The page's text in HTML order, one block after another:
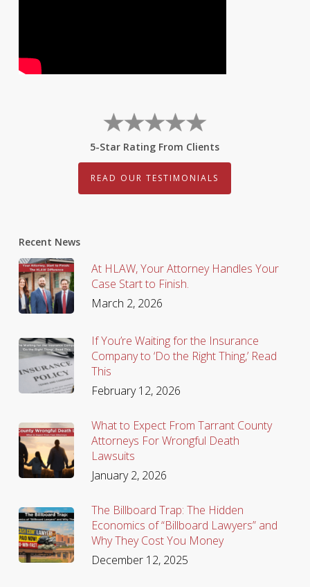
5-Star Rating From Clients
READ OUR TESTIMONIALS
Recent News
At HLAW, Your Attorney Handles Your
Case Start to Finish.
March 2, 2026
If You’re Waiting for the Insurance
Company to ‘Do the Right Thing,’ Read
This
February 12, 2026
What to Expect From Tarrant County
Attorneys For Wrongful Death
Lawsuits
January 2, 2026
The Billboard Trap: The Hidden
Economics of “Billboard Lawyers” and
Why They Cost You Money
December 12, 2025